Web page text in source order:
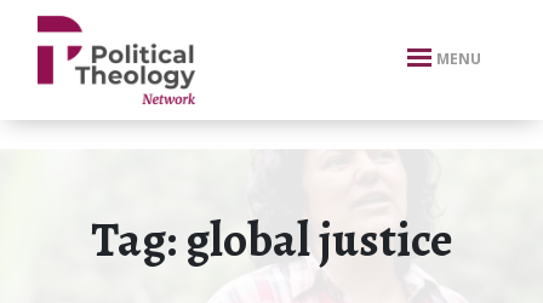
xbn .
MENU
Tag:global justice